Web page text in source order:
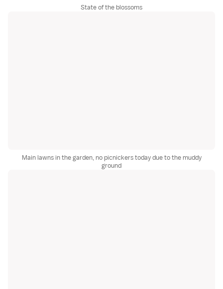
State of the blossoms
Main lawns in the garden, no picnickers today due to the muddy
ground